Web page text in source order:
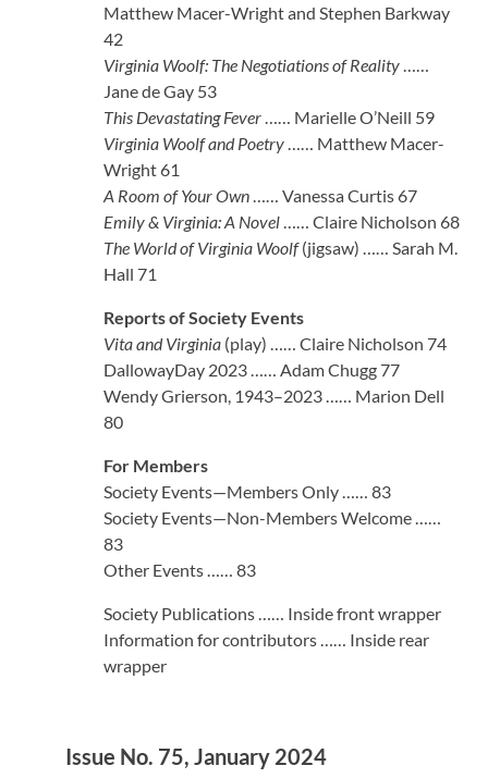
Matthew Macer-Wright and Stephen Barkway
42
Virginia Woolf: The Negotiations of Reality……
Jane de Gay 53
This Devastating Fever…… Marielle O’Neill 59
Virginia Woolf and Poetry…… Matthew Macer-
Wright 61
A Room of Your Own…… Vanessa Curtis 67
Emily & Virginia: A Novel…… Claire Nicholson 68
The World of Virginia Woolf(jigsaw) …… Sarah M.
Hall 71
Reports of Society Events
Vita and Virginia (play) …… Claire Nicholson 74
DallowayDay 2023 …… Adam Chugg 77
Wendy Grierson, 1943–2023 …… Marion Dell
80
For Members
Society Events—Members Only …… 83
Society Events—Non-Members Welcome ……
83
Other Events …… 83
Society Publications …… Inside front wrapper
Information for contributors …… Inside rear
wrapper
Issue No. 75, January 2024